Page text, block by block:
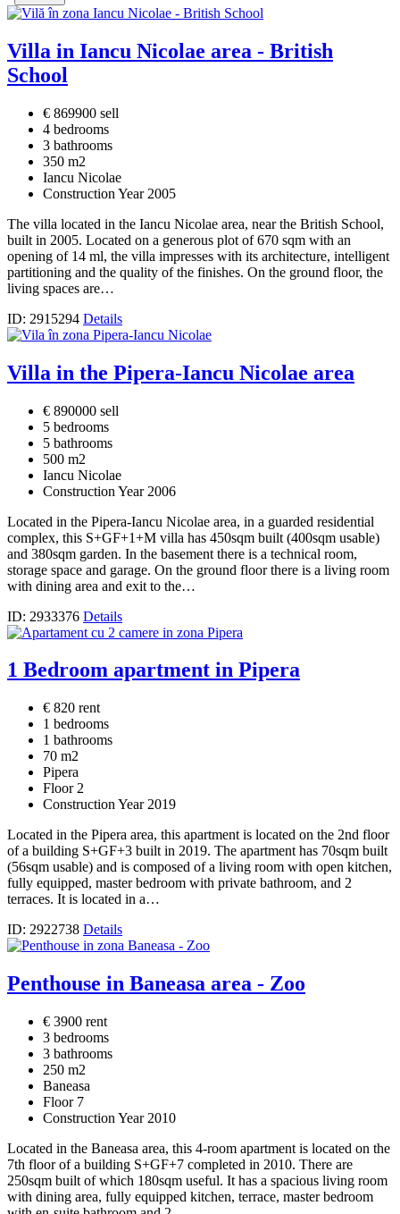
Villa in Iancu Nicolae area - British
School
€ 869900 sell
4 bedrooms
3 bathrooms
350 m2
Iancu Nicolae
Construction Year 2005
The villa located in the Iancu Nicolae area, near the British School,
built in 2005. Located on a generous plot of 670 sqm with an
opening of 14 ml, the villa impresses with its architecture, intelligent
partitioning and the quality of the finishes. On the ground floor, the
living spaces are…
ID: 2915294 Details
Villa in the Pipera-Iancu Nicolae area
€ 890000 sell
5 bedrooms
5 bathrooms
500 m2
Iancu Nicolae
Construction Year 2006
Located in the Pipera-Iancu Nicolae area, in a guarded residential
complex, this S+GF+1+M villa has 450sqm built (400sqm usable)
and 380sqm garden. In the basement there is a technical room,
storage space and garage. On the ground floor there is a living room
with dining area and exit to the…
ID: 2933376 Details
1 Bedroom apartment in Pipera
€ 820 rent
1 bedrooms
1 bathrooms
70 m2
Pipera
Floor 2
Construction Year 2019
Located in the Pipera area, this apartment is located on the 2nd floor
of a building S+GF+3 built in 2019. The apartment has 70sqm built
(56sqm usable) and is composed of a living room with open kitchen,
fully equipped, master bedroom with private bathroom, and 2
terraces. It is located in a…
ID: 2922738 Details
Penthouse in Baneasa area - Zoo
€ 3900 rent
3 bedrooms
3 bathrooms
250 m2
Baneasa
Floor 7
Construction Year 2010
Located in the Baneasa area, this 4-room apartment is located on the
7th floor of a building S+GF+7 completed in 2010. There are
250sqm built of which 180sqm useful. It has a spacious living room
with dining area, fully equipped kitchen, terrace, master bedroom